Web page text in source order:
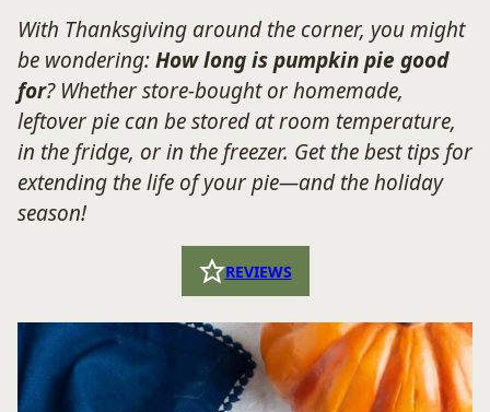
With Thanksgiving around the corner, you might
be wondering:How long is pumpkin pie good
for? Whether store-bought or homemade,
leftover pie can be stored at room temperature,
in the fridge, or in the freezer. Get the best tips for
extending the life of your pie—and the holiday
season!
REVIEWS